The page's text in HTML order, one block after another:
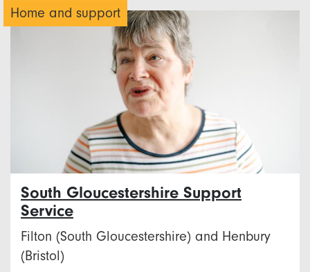
Home and support
South Gloucestershire Support
Service
Filton (South Gloucestershire) and Henbury
(Bristol)